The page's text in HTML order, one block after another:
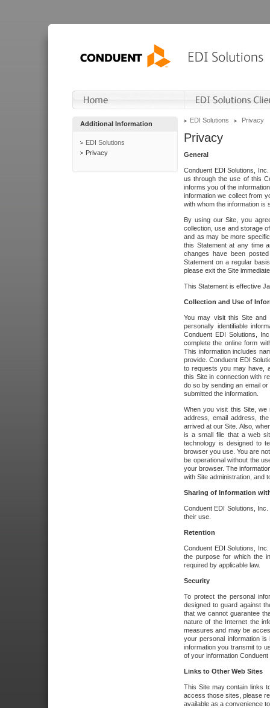
Additional Information
EDI Solutions
Privacy
EDI Solutions Privacy
Privacy
General
Conduent EDI Solutions,
us through the use of this
informs you of the
information we collect from
with whom the information is
By using our Site, you
collection, use and storage
and as may be more
this Statement at any time
changes have been
Statement on a regular
please exit the Site
This Statement is effective
Collection and Use of
You may visit this Site and
personally identifiable
Conduent EDI Solutions,
complete the online form
This information includes
provide. Conduent EDI
to requests you may have,
this Site in connection with
do so by sending an email
submitted the information.
When you visit this Site, we
address, email address,
arrived at our Site. Also,
is a small file that a web
technology is designed to
browser you use. You are
be operational without the
your browser. The
with Site administration, and
Sharing of Information
Conduent EDI Solutions,
their use.
Retention
Conduent EDI Solutions,
the purpose for which the
required by applicable law.
Security
To protect the personal
designed to guard against
that we cannot guarantee
nature of the Internet the
measures and may be
your personal information
information you transmit to
of your information
Links to Other Web Sites
This Site may contain links
access those sites, please
available as a convenience